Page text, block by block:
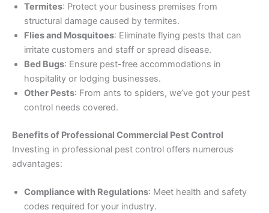
Termites: Protect your business premises from
structural damage caused by termites.
Flies and Mosquitoes: Eliminate flying pests that can
irritate customers and staff or spread disease.
Bed Bugs: Ensure pest-free accommodations in
hospitality or lodging businesses.
Other Pests: From ants to spiders, we’ve got your pest
control needs covered.
Benefits of Professional Commercial Pest Control
Investing in professional pest control offers numerous
advantages:
Compliance with Regulations: Meet health and safety
codes required for your industry.